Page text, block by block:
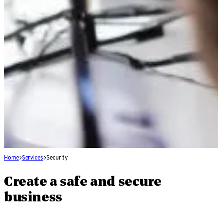
Home Services Security
Create a safe and secure
business